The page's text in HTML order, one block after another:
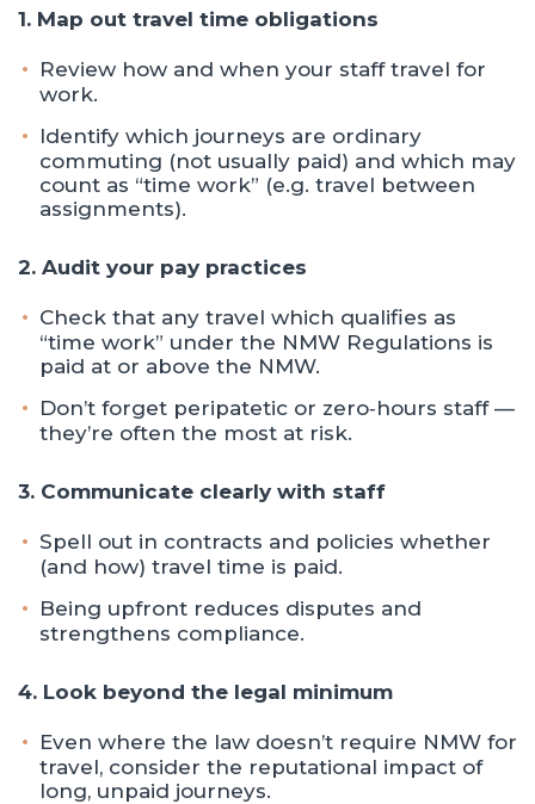
1. Map out travel time obligations
Review how and when your staff travel for
work.
Identify which journeys are ordinary
commuting (not usually paid) and which may
count as “time work” (e.g. travel between
assignments).
2. Audit your pay practices
Check that any travel which qualifies as
“time work” under the NMW Regulations is
paid at or above the NMW.
Don’t forget peripatetic or zero‑hours staff —
they’re often the most at risk.
3. Communicate clearly with staff
Spell out in contracts and policies whether
(and how) travel time is paid.
Being upfront reduces disputes and
strengthens compliance.
4. Look beyond the legal minimum
Even where the law doesn’t require NMW for
travel, consider the reputational impact of
long, unpaid journeys.